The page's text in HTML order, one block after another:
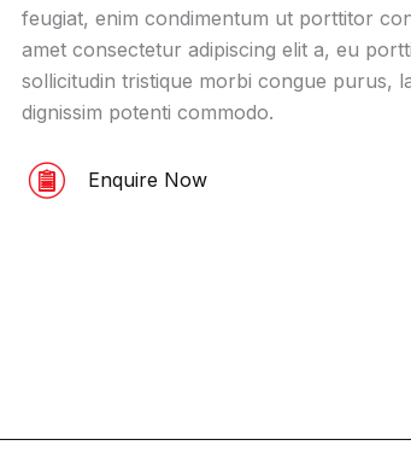
feugiat, enim condimentum ut porttitor
amet consectetur adipiscing elit a, eu
sollicitudin tristique morbi congue purus,
dignissim potenti commodo.
Enquire Now